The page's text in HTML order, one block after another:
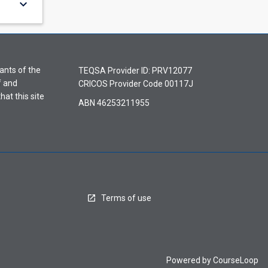
keyboard_arrow_down
of the
and
this site
TEQSA Provider ID: PRV12077
CRICOS Provider Code 00117J
ABN 46253211955
Terms of use
Powered byCourseLoop